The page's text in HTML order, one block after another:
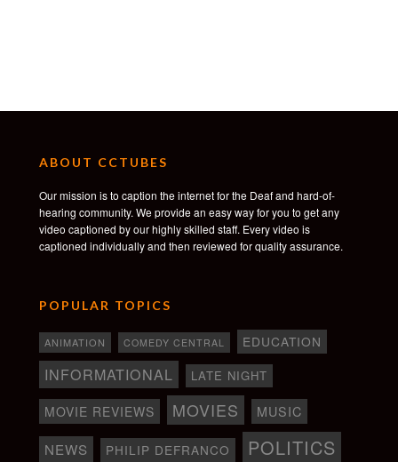
ABOUT CCTUBES
Our mission is to caption the internet for the Deaf and hard-of-
hearing community. We provide an easy way for you to get any
video captioned by our highly skilled staff. Every video is
captioned individually and then reviewed for quality assurance.
POPULAR TOPICS
ANIMATION COMEDY CENTRAL EDUCATION
INFORMATIONAL LATE NIGHT
MOVIE REVIEWS MOVIES MUSIC
NEWS PHILIP DEFRANCO POLITICS